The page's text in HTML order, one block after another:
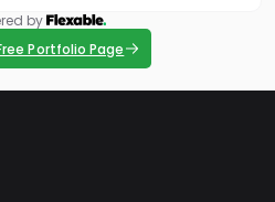
by
Portfolio Page